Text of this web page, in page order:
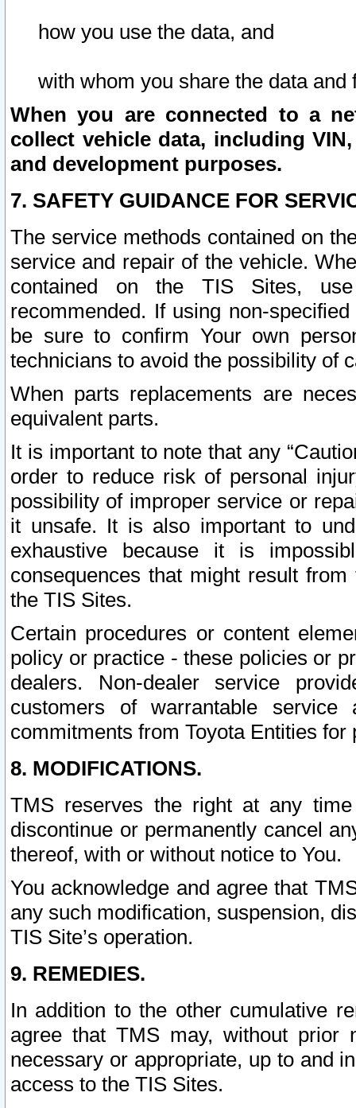
how you use the data, and
with whom you share the data and
When you are connected to a
collect vehicle data, including
and development purposes.
7. SAFETY GUIDANCE FOR
The service methods contained on
service and repair of the vehicle.
contained on the TIS Sites,
recommended. If using non-
be sure to confirm Your own
technicians to avoid the possibility of
When parts replacements are
equivalent parts.
It is important to note that any
order to reduce risk of personal
possibility of improper service or
it unsafe. It is also important to
exhaustive because it is
consequences that might result
the TIS Sites.
Certain procedures or content
policy or practice - these policies or
dealers. Non-dealer service
customers of warrantable
commitments from Toyota Entities
8. MODIFICATIONS.
TMS reserves the right at any
discontinue or permanently cancel
thereof, with or without notice to You.
You acknowledge and agree that
any such modification, suspension,
TIS Site’s operation.
9. REMEDIES.
In addition to the other cumulative
agree that TMS may, without prior
necessary or appropriate, up to and
access to the TIS Sites.